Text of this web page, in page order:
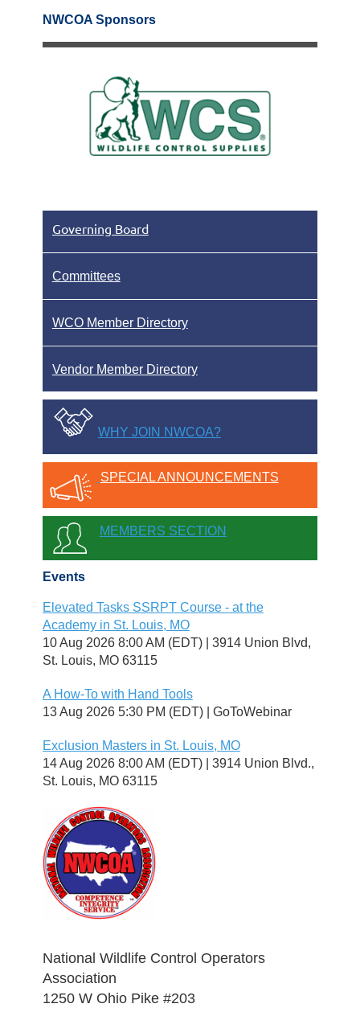
NWCOA Sponsors
Governing Board
Committees
WCO Member Directory
Vendor Member Directory
WHY JOIN NWCOA?
SPECIAL ANNOUNCEMENTS
MEMBERS SECTION
Events
Elevated Tasks SSRPT Course - at the
Academy in St. Louis, MO
10 Aug 2026 8:00 AM (EDT)
3914 Union Blvd,
St. Louis, MO 63115
A How-To with Hand Tools
13 Aug 2026 5:30 PM (EDT)
GoToWebinar
Exclusion Masters in St. Louis, MO
14 Aug 2026 8:00 AM (EDT)
3914 Union Blvd.,
St. Louis, MO 63115
National Wildlife Control Operators
Association
1250 W Ohio Pike #203